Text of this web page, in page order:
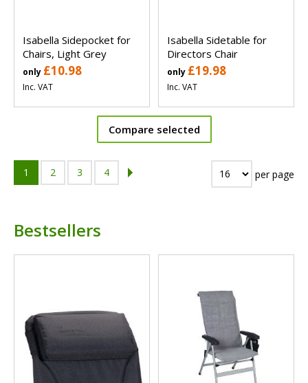
Isabella Sidepocket for
Chairs, Light Grey
only £10.98
Inc. VAT
Isabella Sidetable for
Directors Chair
only £19.98
Inc. VAT
Compare selected
1 2 3 4 per page
Bestsellers